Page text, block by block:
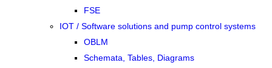
FSE
IOT / Software solutions and pump control systems
OBLM
Schemata, Tables, Diagrams